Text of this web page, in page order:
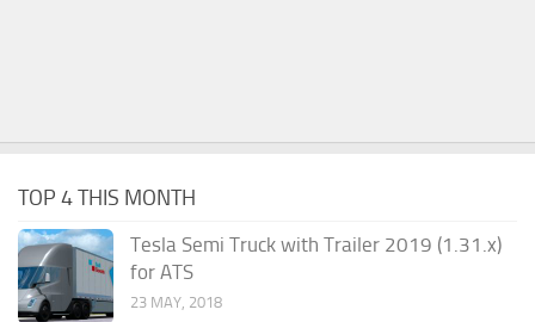
TOP 4 THIS MONTH
Tesla Semi Truck with Trailer 2019 (1.31.x)
for ATS
23 MAY, 2018